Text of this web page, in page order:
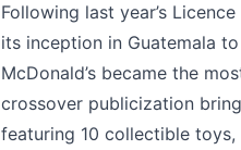
Following last year’s
its inception in Guatemala
McDonald’s became the
crossover publicization
featuring 10 collectible